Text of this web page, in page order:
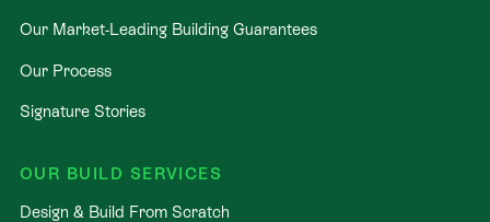
Our Market-Leading Building Guarantees
Our Process
Signature Stories
OUR BUILD SERVICES
Design & Build From Scratch